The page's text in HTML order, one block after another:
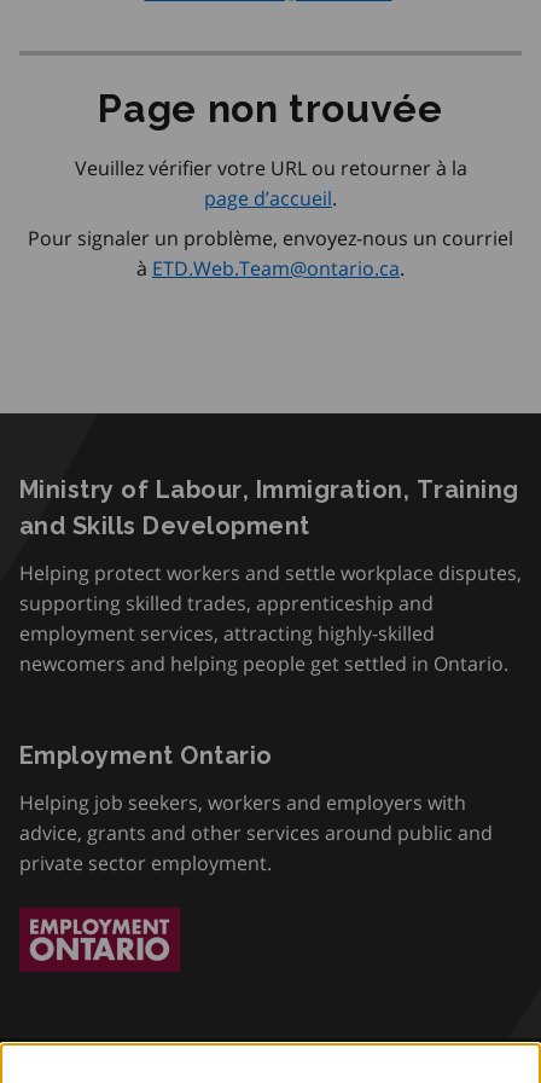
Page non trouvée
Veuillez vérifier votre URL ou retourner à la
page d’accueil.
Pour signaler un problème, envoyez-nous un courriel
à ETD.Web.Team@ontario.ca.
Ministry of Labour, Immigration, Training
and Skills Development
Helping protect workers and settle workplace disputes,
supporting skilled trades, apprenticeship and
employment services, attracting highly-skilled
newcomers and helping people get settled in Ontario.
Employment Ontario
Helping job seekers, workers and employers with
advice, grants and other services around public and
private sector employment.